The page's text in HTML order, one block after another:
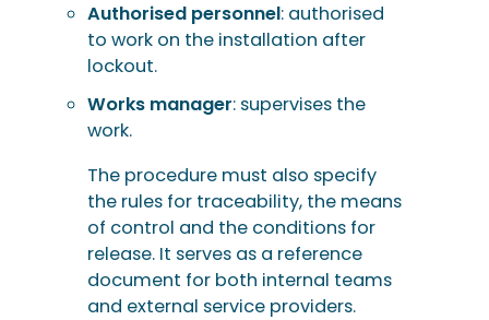
Authorised personnel: authorised
to work on the installation after
lockout.
Works manager: supervises the
work.
The procedure must also specify
the rules for traceability, the means
of control and the conditions for
release. It serves as a reference
document for both internal teams
and external service providers.